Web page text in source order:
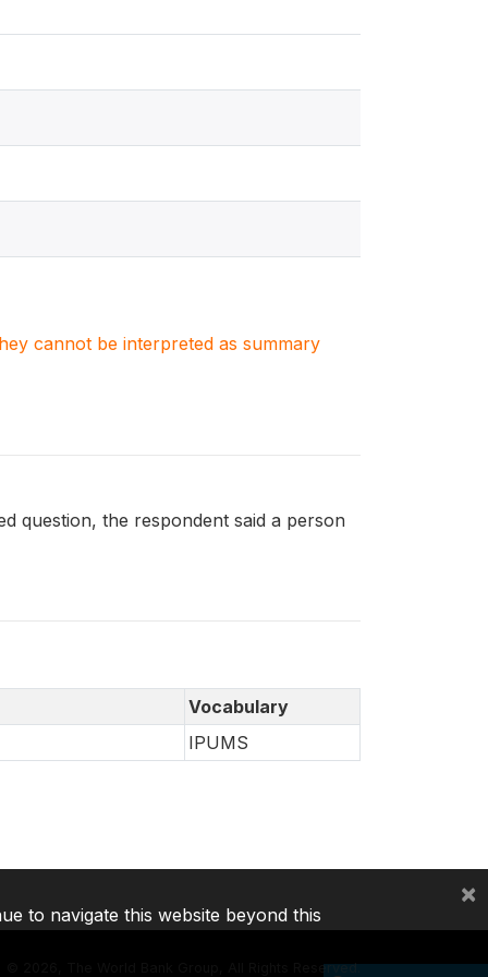
cannot be interpreted as summary
question, the respondent said a person
Vocabulary
IPUMS
2026, The World Bank Group, All Rights Reserved.
to navigate this website beyond this
×